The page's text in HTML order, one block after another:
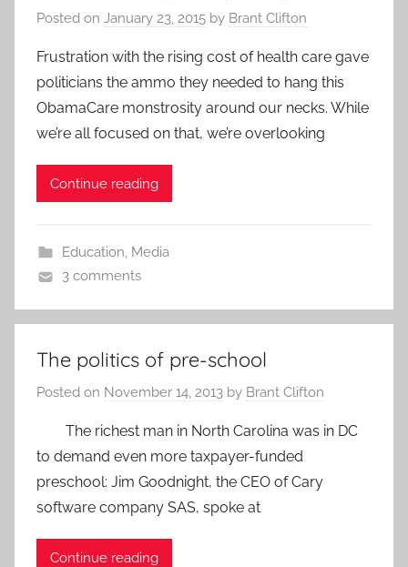
Posted on January 23, 2015 by Brant Clifton
Frustration with the rising cost of health care gave
politicians the ammo they needed to hang this
ObamaCare monstrosity around our necks. While
we’re all focused on that, we’re overlooking
Continue reading
Education, Media
3 comments
The politics of pre-school
Posted on November 14, 2013 by Brant Clifton
The richest man in North Carolina was in DC
to demand even more taxpayer-funded
preschool: Jim Goodnight, the CEO of Cary
software company SAS, spoke at
Continue reading